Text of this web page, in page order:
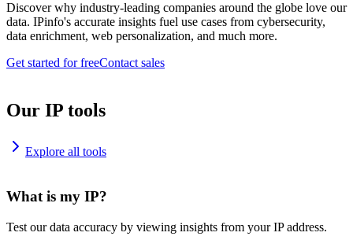
Discover why industry-leading companies around the globe love our
data. IPinfo's accurate insights fuel use cases from cybersecurity,
data enrichment, web personalization, and much more.
Get started for freeContact sales
Our IP tools
Explore all tools
What is my IP?
Test our data accuracy by viewing insights from your IP address.